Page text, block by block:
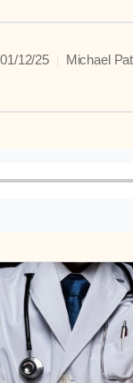
12/25 | Michael